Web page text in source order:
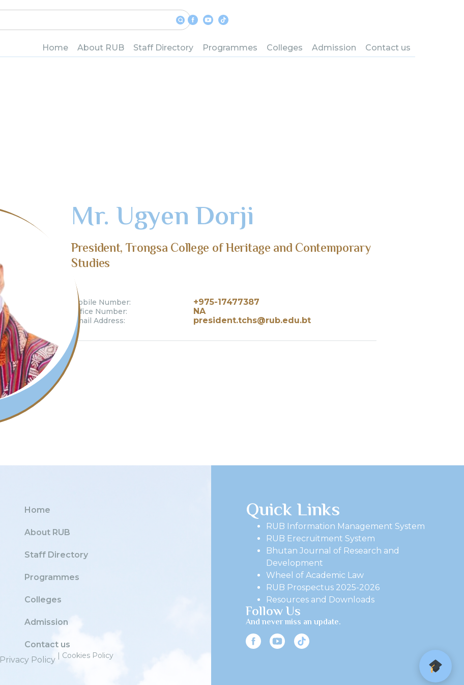
Home About RUB Staff Directory Programmes Colleges Admission Contact us
Mr. Ugyen Dorji
President, Trongsa College of Heritage and Contemporary
Studies
Mobile Number: +975-17477387
Office Number: NA
Email Address: president.tchs@rub.edu.bt
Home
About RUB
Staff Directory
Programmes
Colleges
Admission
Contact us
Privacy Policy | Cookies Policy
Quick Links
RUB Information Management System
RUB Erecruitment System
Bhutan Journal of Research and
Development
Wheel of Academic Law
RUB Prospectus 2025-2026
Resources and Downloads
Follow Us
And never miss an update.